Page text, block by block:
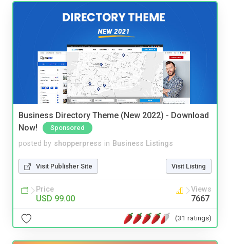
Business Directory Theme (New 2022) - Download
Now!
Sponsored
posted by shopperpress in Business Listings
Visit Publisher Site Visit Listing
Price
USD 99.00
Views
7667
(31 ratings)